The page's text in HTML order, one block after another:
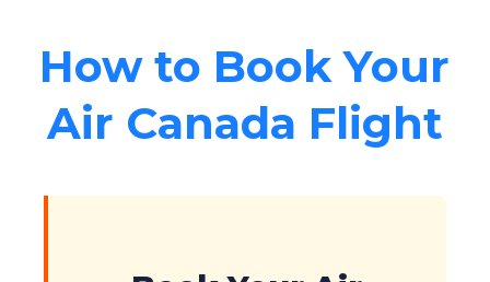
How to Book Your
Air Canada Flight